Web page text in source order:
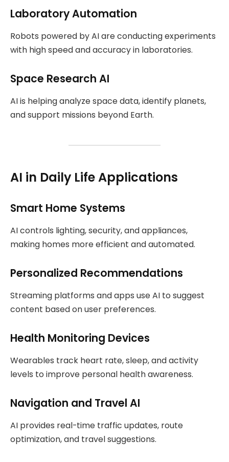
Laboratory Automation
Robots powered by AI are conducting experiments
with high speed and accuracy in laboratories.
Space Research AI
AI is helping analyze space data, identify planets,
and support missions beyond Earth.
AI in Daily Life Applications
Smart Home Systems
AI controls lighting, security, and appliances,
making homes more efficient and automated.
Personalized Recommendations
Streaming platforms and apps use AI to suggest
content based on user preferences.
Health Monitoring Devices
Wearables track heart rate, sleep, and activity
levels to improve personal health awareness.
Navigation and Travel AI
AI provides real-time traffic updates, route
optimization, and travel suggestions.